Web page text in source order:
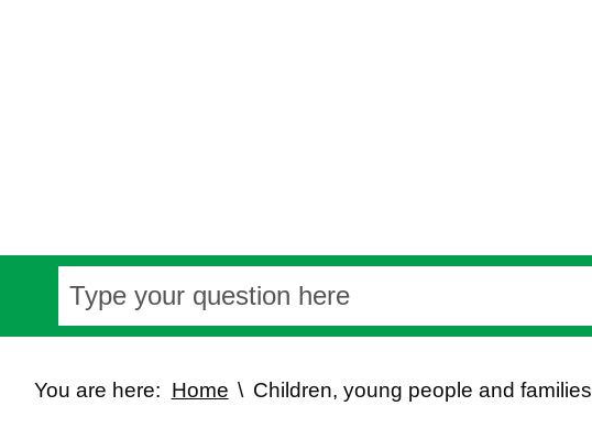
You are here: Home Children, young people and families